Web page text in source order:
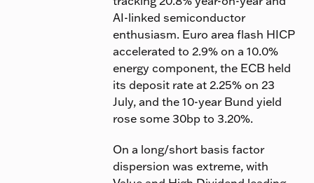
AI-linked semiconductor
enthusiasm. Euro area flash HICP
accelerated to 2.9% on a 10.0%
energy component, the ECB held
its deposit rate at 2.25% on 23
July, and the 10-year Bund yield
rose some 30bp to 3.20%.
On a long/short basis factor
dispersion was extreme, with